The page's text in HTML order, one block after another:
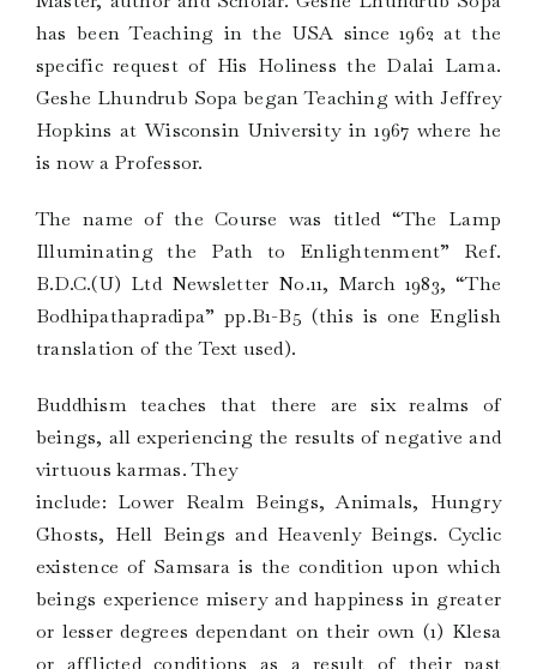
has been Teaching in the USA since 1962 at the
specific request of His Holiness the Dalai Lama.
Geshe Lhundrub Sopa began Teaching with Jeffrey
Hopkins at Wisconsin University in 1967 where he
is now a Professor.
The name of the Course was titled “The Lamp
Illuminating the Path to Enlightenment” Ref.
B.D.C.(U) Ltd Newsletter No.11, March 1983, “The
Bodhipathapradipa” pp.B1-B5 (this is one English
translation of the Text used).
Buddhism teaches that there are six realms of
beings, all experiencing the results of negative and
virtuous karmas. They
include: Lower Realm Beings, Animals, Hungry
Ghosts, Hell Beings and Heavenly Beings. Cyclic
existence of Samsara is the condition upon which
beings experience misery and happiness in greater
or lesser degrees dependant on their own (1) Klesa
or afflicted conditions as a result of their past